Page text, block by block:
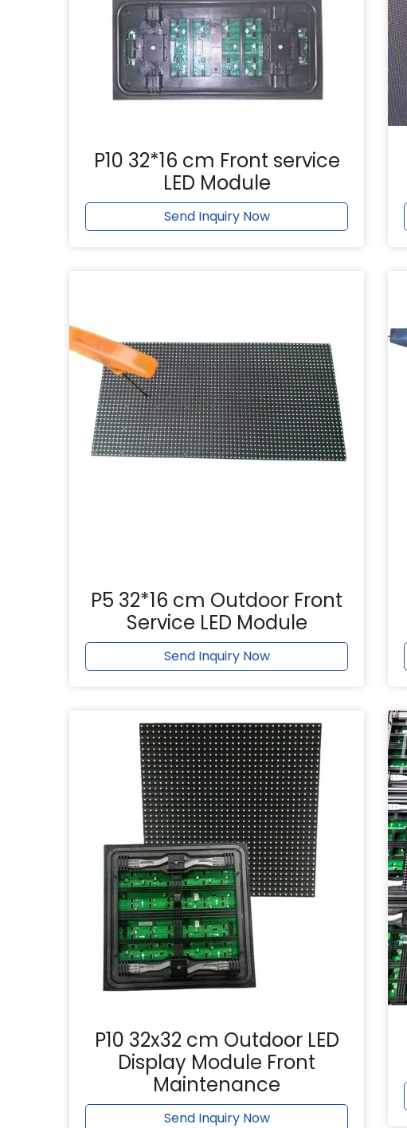
P10 32*16 cm Front service
LED Module
Send Inquiry Now
P5 32*16 cm Outdoor Front
Service LED Module
Send Inquiry Now
P10 32x32 cm Outdoor LED
Display Module Front
Maintenance
Send Inquiry Now